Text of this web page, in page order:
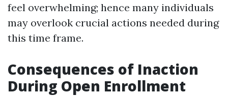
feel overwhelming; hence many individuals
may overlook crucial actions needed during
this time frame.
Consequences of Inaction
During Open Enrollment